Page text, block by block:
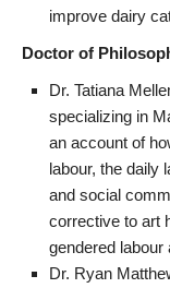
improve dairy
Doctor of
Dr. Tatiana
specializing in
an account of
labour, the daily
and social
corrective to art
gendered labour
Dr. Ryan